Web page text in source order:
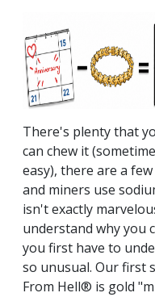
There's plenty that
can chew it
easy), there are a
and miners use
isn't exactly
understand why you
you first have to
so unusual. Our first
From Hell® is gold